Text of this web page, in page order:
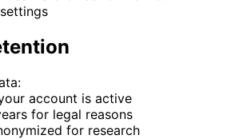
account is active
for legal reasons
for research